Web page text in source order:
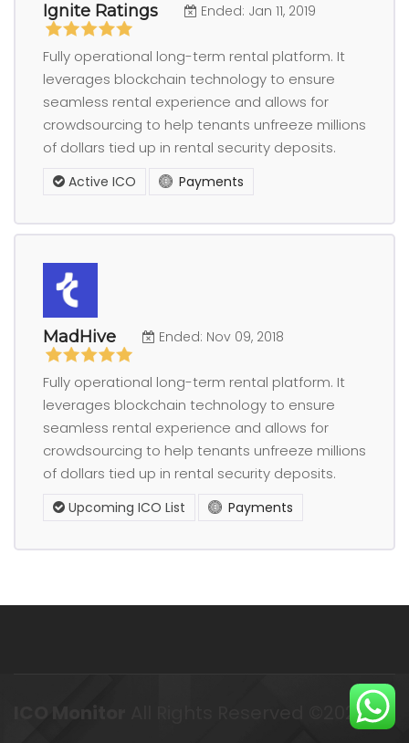
Ignite Ratings Ended: Jan 11, 2019
Fully operational long-term rental platform. It
leverages blockchain technology to ensure
seamless rental experience and allows for
crowdsourcing to help tenants unfreeze millions
of dollars tied up in rental security deposits.
Active ICO Payments
MadHive Ended: Nov 09, 2018
Fully operational long-term rental platform. It
leverages blockchain technology to ensure
seamless rental experience and allows for
crowdsourcing to help tenants unfreeze millions
of dollars tied up in rental security deposits.
Upcoming ICO List Payments
All Rights Reserved ©2023